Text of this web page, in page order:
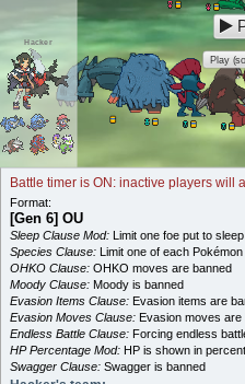
Hacker
Play
Battle timer is ON: inactive players will
Format:
[Gen 6] OU
Sleep Clause Mod: Limit one foe put to sleep
Species Clause: Limit one of each Pokémon
OHKO Clause: OHKO moves are banned
Moody Clause: Moody is banned
Evasion Items Clause: Evasion items are
Evasion Moves Clause: Evasion moves are
Endless Battle Clause: Forcing endless
HP Percentage Mod: HP is shown in
Swagger Clause: Swagger is banned